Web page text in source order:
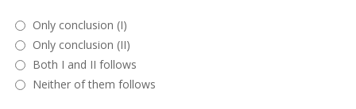
Only conclusion (I)
Only conclusion (II)
Both I and II follows
Neither of them follows